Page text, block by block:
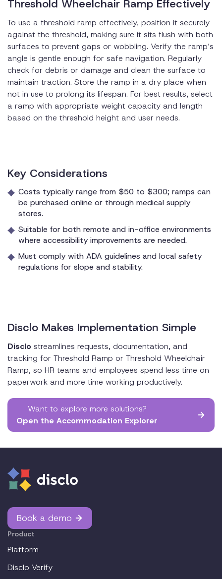
Threshold Wheelchair Ramp Effectively
To use a threshold ramp effectively, position it securely
against the threshold, making sure it sits flush with both
surfaces to prevent gaps or wobbling. Verify the ramp’s
angle is gentle enough for safe navigation. Regularly
check for debris or damage and clean the surface to
maintain traction. Store the ramp in a dry place when
not in use to prolong its lifespan. For best results, select
a ramp with appropriate weight capacity and length
based on the threshold height and user needs.
Key Considerations
Costs typically range from $50 to $300; ramps can
be purchased online or through medical supply
stores.
Suitable for both remote and in-office environments
where accessibility improvements are needed.
Must comply with ADA guidelines and local safety
regulations for slope and stability.
Disclo Makes Implementation Simple
Disclo streamlines requests, documentation, and
tracking for Threshold Ramp or Threshold Wheelchair
Ramp, so HR teams and employees spend less time on
paperwork and more time working productively.
Want to explore more solutions?
Open the Accommodation Explorer
Book a demo
Product
Platform
Disclo Verify